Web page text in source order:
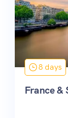
8 days
France &